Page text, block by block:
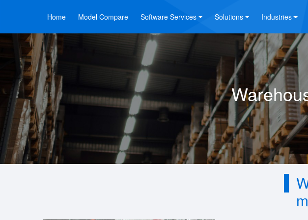
Home Model Compare Software Services Solutions Industries